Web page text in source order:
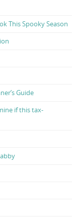
This Spooky Season
Guide
if this tax-